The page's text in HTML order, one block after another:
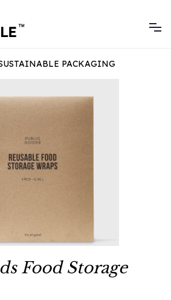
PACKAGING
Food Storage